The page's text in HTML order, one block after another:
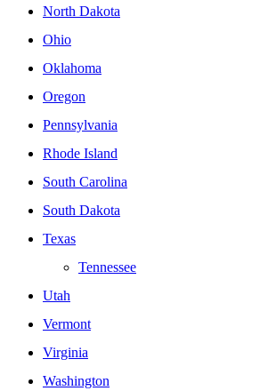
North Dakota
Ohio
Oklahoma
Oregon
Pennsylvania
Rhode Island
South Carolina
South Dakota
Texas
Tennessee
Utah
Vermont
Virginia
Washington